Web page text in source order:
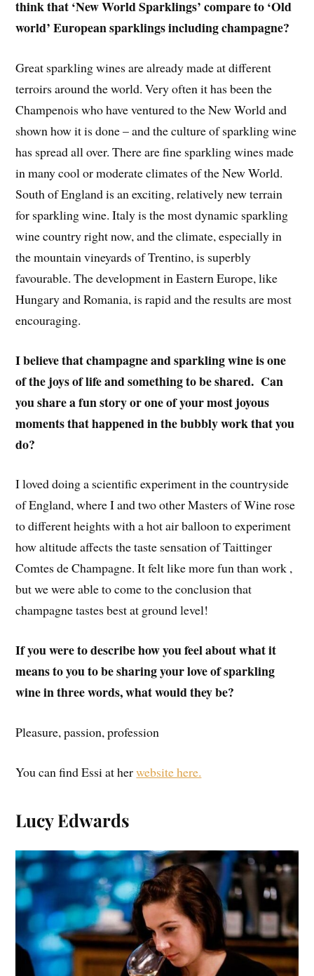
think that ‘New World Sparklings’ compare to ‘Old
world’ European sparklings including champagne?
Great sparkling wines are already made at different
terroirs around the world. Very often it has been the
Champenois who have ventured to the New World and
shown how it is done – and the culture of sparkling wine
has spread all over. There are fine sparkling wines made
in many cool or moderate climates of the New World.
South of England is an exciting, relatively new terrain
for sparkling wine. Italy is the most dynamic sparkling
wine country right now, and the climate, especially in
the mountain vineyards of Trentino, is superbly
favourable. The development in Eastern Europe, like
Hungary and Romania, is rapid and the results are most
encouraging.
I believe that champagne and sparkling wine is one
of the joys of life and something to be shared. Can
you share a fun story or one of your most joyous
moments that happened in the bubbly work that you
do?
I loved doing a scientific experiment in the countryside
of England, where I and two other Masters of Wine rose
to different heights with a hot air balloon to experiment
how altitude affects the taste sensation of Taittinger
Comtes de Champagne. It felt like more fun than work ,
but we were able to come to the conclusion that
champagne tastes best at ground level!
If you were to describe how you feel about what it
means to you to be sharing your love of sparkling
wine in three words, what would they be?
Pleasure, passion, profession
You can find Essi at herwebsite here.
Lucy Edwards